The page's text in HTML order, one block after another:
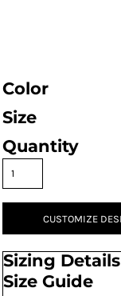
Color
Size
Quantity
CUSTOMIZE
Sizing Details
Size Guide